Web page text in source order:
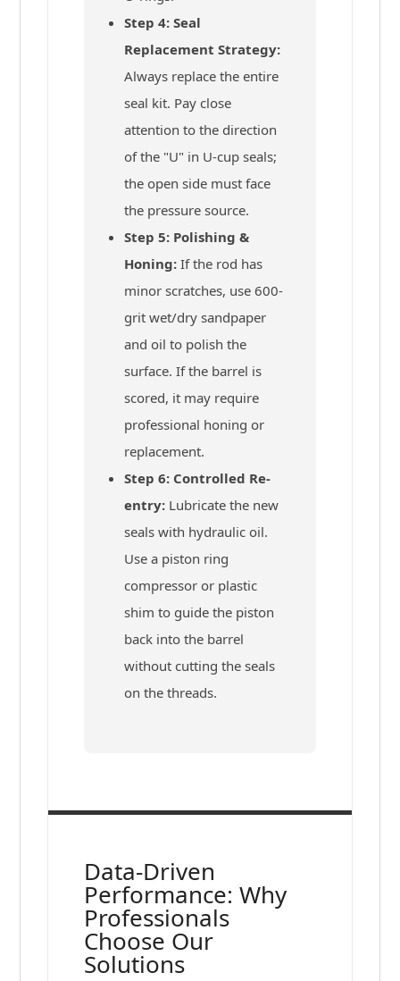
Step 4: Seal
Replacement Strategy:
Always replace the entire
seal kit. Pay close
attention to the direction
of the "U" in U-cup seals;
the open side must face
the pressure source.
Step 5: Polishing &
Honing: If the rod has
minor scratches, use 600-
grit wet/dry sandpaper
and oil to polish the
surface. If the barrel is
scored, it may require
professional honing or
replacement.
Step 6: Controlled Re-
entry: Lubricate the new
seals with hydraulic oil.
Use a piston ring
compressor or plastic
shim to guide the piston
back into the barrel
without cutting the seals
on the threads.
Data-Driven
Performance: Why
Professionals
Choose Our
Solutions